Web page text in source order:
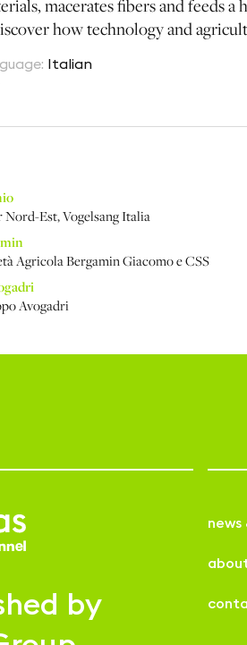
macerates fibers and feeds
how technology and
: Italian
Nord-Est,Vogelsang Italia
Agricola Bergamin Giacomo e CSS
Avogadri
by